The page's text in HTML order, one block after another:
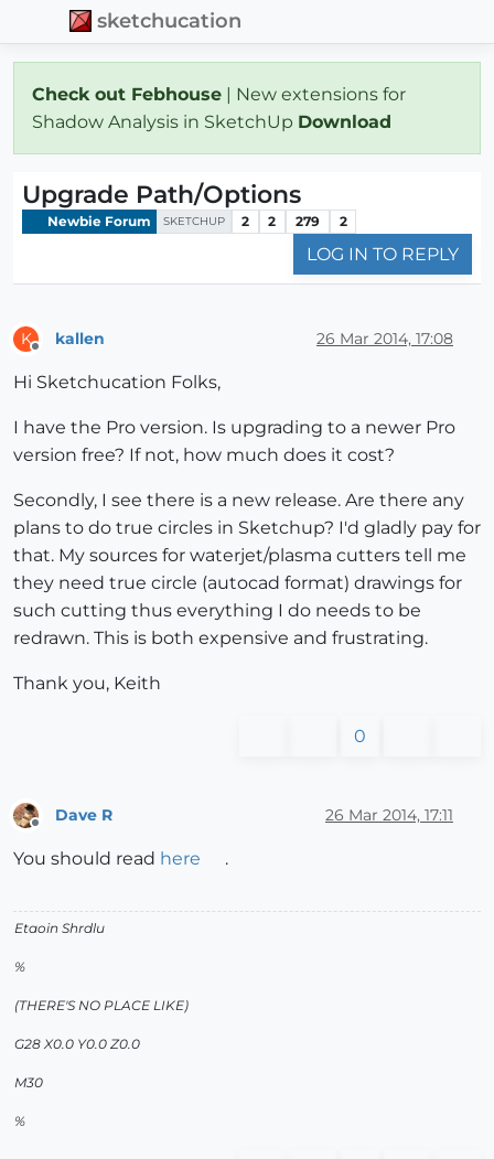
sketchucation
Check out Febhouse | New extensions for
Shadow Analysis in SketchUp Download
Upgrade Path/Options
Newbie Forum SKETCHUP 2 2 279 2
LOG IN TO REPLY
K kallen 26 Mar 2014, 17:08
Hi Sketchucation Folks,
I have the Pro version. Is upgrading to a newer Pro
version free? If not, how much does it cost?
Secondly, I see there is a new release. Are there any
plans to do true circles in Sketchup? I'd gladly pay for
that. My sources for waterjet/plasma cutters tell me
they need true circle (autocad format) drawings for
such cutting thus everything I do needs to be
redrawn. This is both expensive and frustrating.
Thank you, Keith
0
Dave R 26 Mar 2014, 17:11
You should read here .
Etaoin Shrdlu
%
(THERE'S NO PLACE LIKE)
G28 X0.0 Y0.0 Z0.0
M30
%